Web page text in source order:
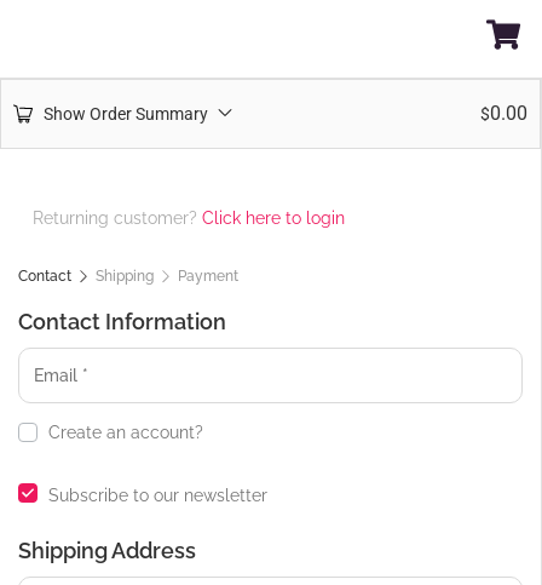
Show Order Summary $0.00
Returning customer? Click here to login
Contact Shipping Payment
Contact Information
Create an account?
Subscribe to our newsletter
Shipping Address